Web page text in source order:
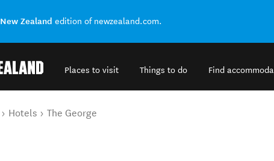
New Zealand edition of newzealand.com.
Places to visit Things to do Find
Hotels The George